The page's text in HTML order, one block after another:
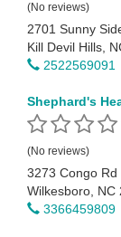
(No reviews)
2701 Sunny
Kill Devil Hills,
2522569091
Shephard's
(No reviews)
3273 Congo Rd
Wilkesboro, NC
3366459809